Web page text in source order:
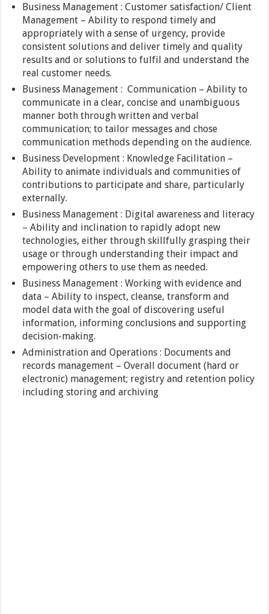
Business Management : Customer satisfaction/ Client
Management – Ability to respond timely and
appropriately with a sense of urgency, provide
consistent solutions and deliver timely and quality
results and or solutions to fulfil and understand the
real customer needs.
Business Management : Communication – Ability to
communicate in a clear, concise and unambiguous
manner both through written and verbal
communication; to tailor messages and chose
communication methods depending on the audience.
Business Development : Knowledge Facilitation –
Ability to animate individuals and communities of
contributions to participate and share, particularly
externally.
Business Management : Digital awareness and literacy
– Ability and inclination to rapidly adopt new
technologies, either through skillfully grasping their
usage or through understanding their impact and
empowering others to use them as needed.
Business Management : Working with evidence and
data – Ability to inspect, cleanse, transform and
model data with the goal of discovering useful
information, informing conclusions and supporting
decision-making.
Administration and Operations : Documents and
records management – Overall document (hard or
electronic) management; registry and retention policy
including storing and archiving